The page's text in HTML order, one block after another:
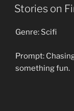
ON
Stories on
Genre: Scifi
Prompt:
something fun.